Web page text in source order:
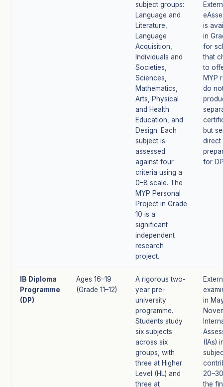
subject groups:
Language and
Literature,
Language
Acquisition,
Individuals and
Societies,
Sciences,
Mathematics,
Arts, Physical
and Health
Education, and
Design. Each
subject is
assessed
against four
criteria using a
0–8 scale. The
MYP Personal
Project in Grade
10 is a
significant
independent
research
project.
is
in
for
that
to
MYP
do
but
direct
for
IB Diploma
Programme
(DP)
Ages 16–19
(Grade 11–12)
A rigorous two-
year pre-
university
programme.
Students study
six subjects
across six
groups, with
three at Higher
Level (HL) and
three at
in
(IAs)
the